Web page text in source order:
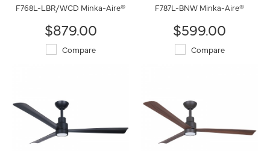
F768L-LBR/WCD Minka-Aire®
$879.00
Compare
F787L-BNW Minka-Aire®
$599.00
Compare